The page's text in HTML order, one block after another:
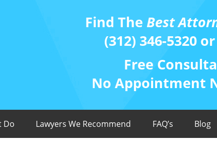
Find The Best
(312) 346-5320
Free
No Appointment
Do Lawyers We Recommend FAQ’s Blog